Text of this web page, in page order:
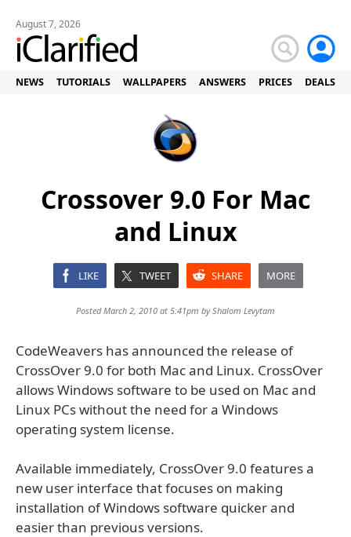
August 7, 2026
NEWS TUTORIALS WALLPAPERS ANSWERS PRICES DEALS
Crossover 9.0 For Mac
and Linux
LIKE TWEET SHARE MORE
Posted March 2, 2010 at 5:41pm byShalom Levytam
CodeWeavers has announced the release of
CrossOver 9.0 for both Mac and Linux. CrossOver
allows Windows software to be used on Mac and
Linux PCs without the need for a Windows
operating system license.
Available immediately, CrossOver 9.0 features a
new user interface that focuses on making
installation of Windows software quicker and
easier than previous versions.